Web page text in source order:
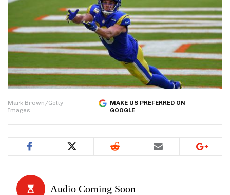
Mark Brown/Getty
Images
MAKE US PREFERRED ON
GOOGLE